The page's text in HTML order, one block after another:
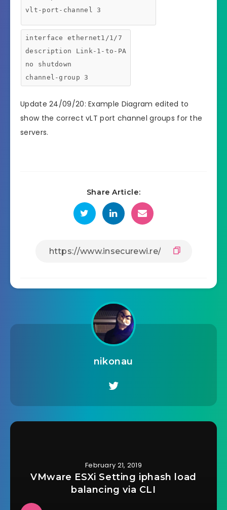
vlt-port-channel 3
interface ethernet1/1/7
description Link-1-to-PA
no shutdown
channel-group 3
Update 24/09/20: Example Diagram edited to
show the correct vLT port channel groups for the
servers.
Share Article:
nikonau
February 21, 2019
VMware ESXi Setting iphash load
balancing via CLI